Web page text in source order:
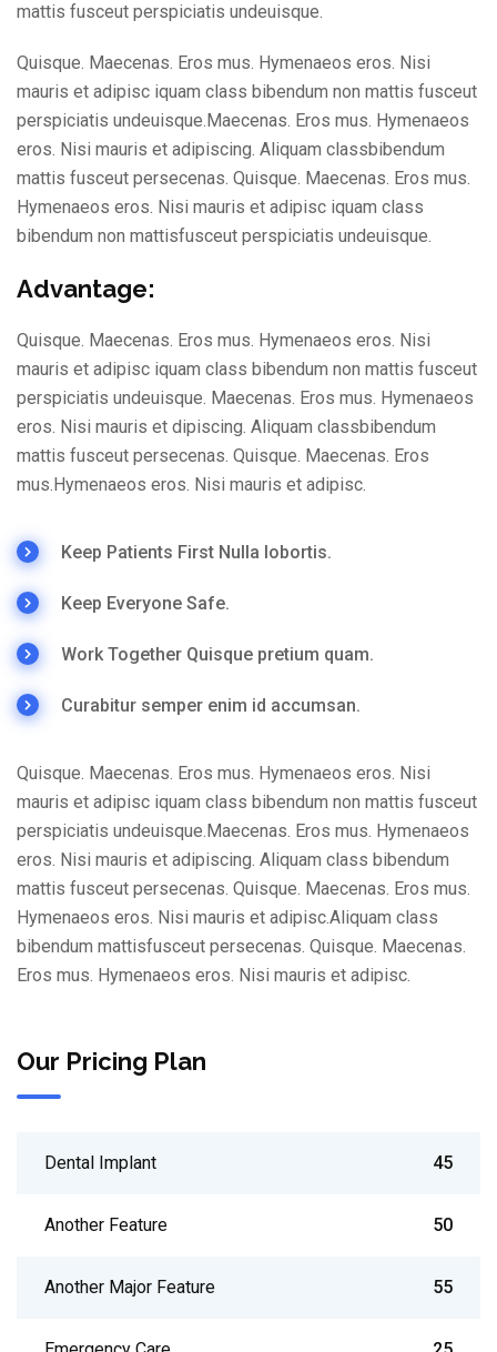
mattis fusceut perspiciatis undeuisque.
Quisque. Maecenas. Eros mus. Hymenaeos eros. Nisi
mauris et adipisc iquam class bibendum non mattis fusceut
perspiciatis undeuisque.Maecenas. Eros mus. Hymenaeos
eros. Nisi mauris et adipiscing. Aliquam classbibendum
mattis fusceut persecenas. Quisque. Maecenas. Eros mus.
Hymenaeos eros. Nisi mauris et adipisc iquam class
bibendum non mattisfusceut perspiciatis undeuisque.
Advantage:
Quisque. Maecenas. Eros mus. Hymenaeos eros. Nisi
mauris et adipisc iquam class bibendum non mattis fusceut
perspiciatis undeuisque. Maecenas. Eros mus. Hymenaeos
eros. Nisi mauris et dipiscing. Aliquam classbibendum
mattis fusceut persecenas. Quisque. Maecenas. Eros
mus.Hymenaeos eros. Nisi mauris et adipisc.
Keep Patients First Nulla lobortis.
Keep Everyone Safe.
Work Together Quisque pretium quam.
Curabitur semper enim id accumsan.
Quisque. Maecenas. Eros mus. Hymenaeos eros. Nisi
mauris et adipisc iquam class bibendum non mattis fusceut
perspiciatis undeuisque.Maecenas. Eros mus. Hymenaeos
eros. Nisi mauris et adipiscing. Aliquam class bibendum
mattis fusceut persecenas. Quisque. Maecenas. Eros mus.
Hymenaeos eros. Nisi mauris et adipisc.Aliquam class
bibendum mattisfusceut persecenas. Quisque. Maecenas.
Eros mus. Hymenaeos eros. Nisi mauris et adipisc.
Our Pricing Plan
Dental Implant 45
Another Feature 50
Another Major Feature 55